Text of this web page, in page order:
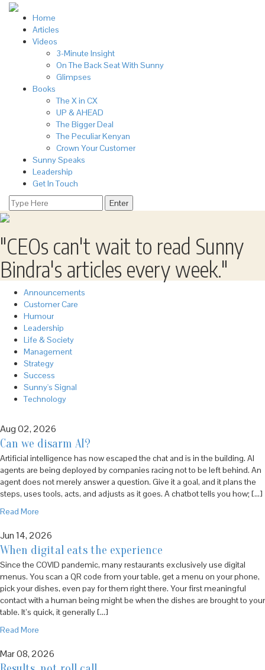
Home
Articles
Videos
3-Minute Insight
On The Back Seat With Sunny
Glimpses
Books
The X in CX
UP & AHEAD
The Bigger Deal
The Peculiar Kenyan
Crown Your Customer
Sunny Speaks
Leadership
Get In Touch
"CEOs can't wait to read Sunny
Bindra's articles every week."
Announcements
Customer Care
Humour
Leadership
Life & Society
Management
Strategy
Success
Sunny's Signal
Technology
Aug 02, 2026
Can we disarm AI?
Artificial intelligence has now escaped the chat and is in the building. AI
agents are being deployed by companies racing not to be left behind. An
agent does not merely answer a question. Give it a goal, and it plans the
steps, uses tools, acts, and adjusts as it goes. A chatbot tells you how; […]
Read More
Jun 14, 2026
When digital eats the experience
Since the COVID pandemic, many restaurants exclusively use digital
menus. You scan a QR code from your table, get a menu on your phone,
pick your dishes, even pay for them right there. Your first meaningful
contact with a human being might be when the dishes are brought to your
table. It’s quick, it generally […]
Read More
Mar 08, 2026